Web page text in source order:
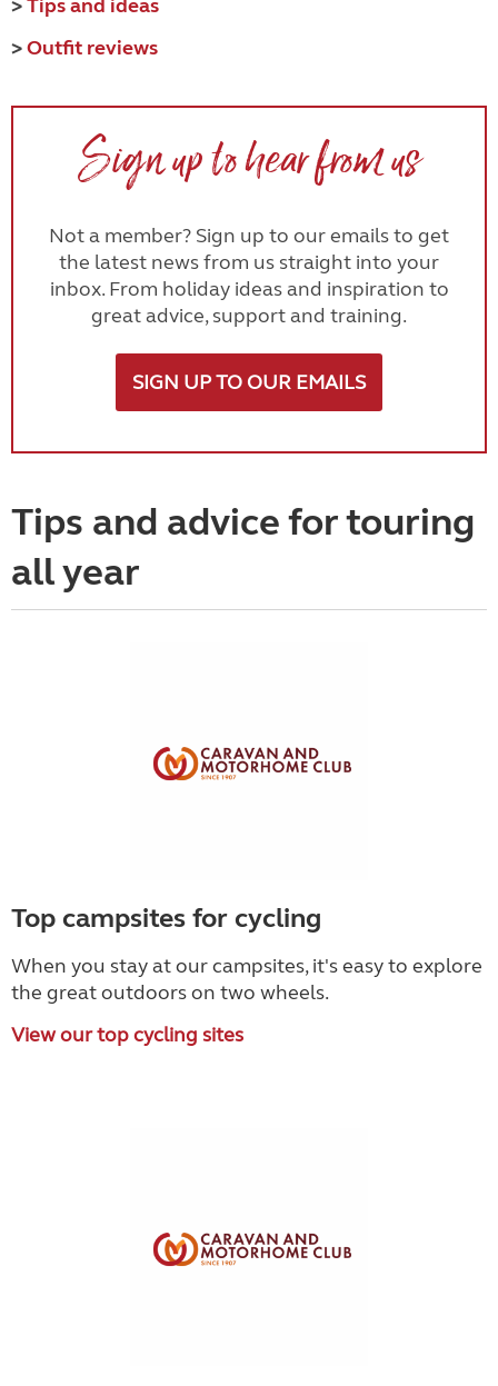
>Tips and ideas
>Outfit reviews
Sign up to hear from us
Not a member? Sign up to our emails to get
the latest news from us straight into your
inbox. From holiday ideas and inspiration to
great advice, support and training.
SIGN UP TO OUR EMAILS
Tips and advice for touring
all year
Top campsites for cycling
When you stay at our campsites, it's easy to explore
the great outdoors on two wheels.
View our top cycling sites